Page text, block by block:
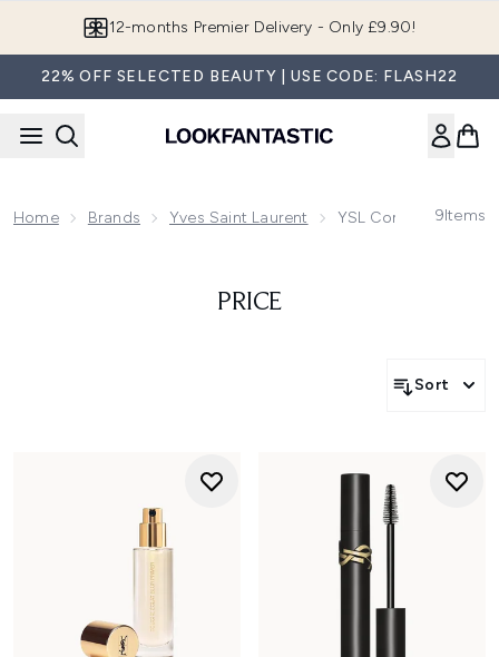
12-months Premier Delivery - Only £9.90!
22% OFF SELECTED BEAUTY | USE CODE: FLASH22
Home Brands Yves Saint Laurent YSL Complexion
9Items
PRICE
Sort